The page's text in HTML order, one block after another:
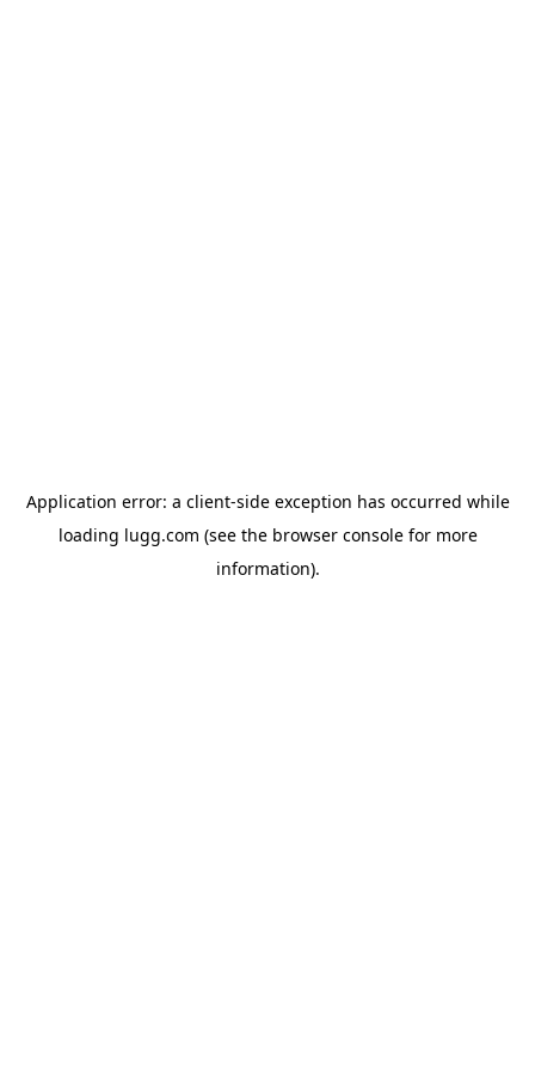
Application error: a client-side exception has occurred while
loading lugg.com (see the browser consolefor more
information).